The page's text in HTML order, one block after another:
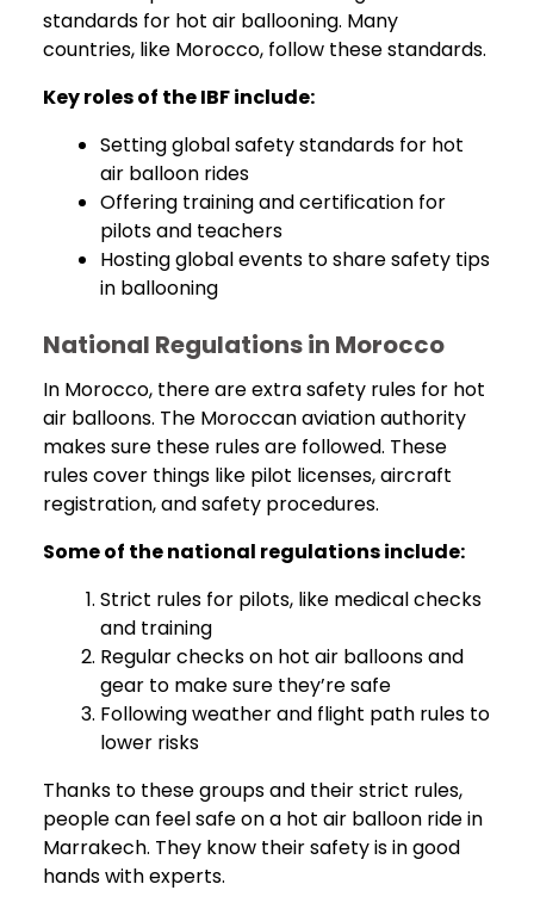
standards for hot air ballooning. Many
countries, like Morocco, follow these standards.
Key roles of the IBF include:
Setting global safety standards for hot
air balloon rides
Offering training and certification for
pilots and teachers
Hosting global events to share safety tips
in ballooning
National Regulations in Morocco
In Morocco, there are extra safety rules for hot
air balloons. The Moroccan aviation authority
makes sure these rules are followed. These
rules cover things like pilot licenses, aircraft
registration, and safety procedures.
Some of the national regulations include:
Strict rules for pilots, like medical checks
and training
Regular checks on hot air balloons and
gear to make sure they’re safe
Following weather and flight path rules to
lower risks
Thanks to these groups and their strict rules,
people can feel safe on a hot air balloon ride in
Marrakech. They know their safety is in good
hands with experts.